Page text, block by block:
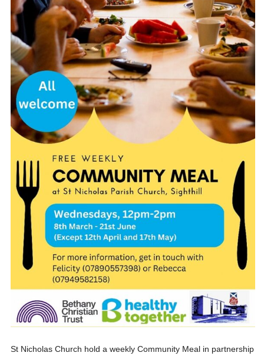
St Nicholas Church hold a weekly Community Meal in partnership